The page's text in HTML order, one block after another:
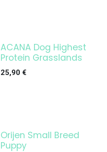
ACANA Dog Highest
Protein Grasslands
25,90€
Orijen Small Breed
Puppy